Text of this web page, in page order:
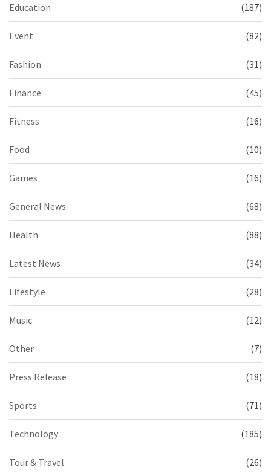
Education (187)
Event (82)
Fashion (31)
Finance (45)
Fitness (16)
Food (10)
Games (16)
General News (68)
Health (88)
Latest News (34)
Lifestyle (28)
Music (12)
Other (7)
Press Release (18)
Sports (71)
Technology (185)
Tour & Travel (26)